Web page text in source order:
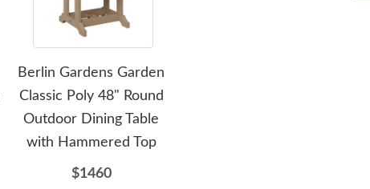
Berlin Gardens Garden
Classic Poly 48" Round
Outdoor Dining Table
with Hammered Top
$1460